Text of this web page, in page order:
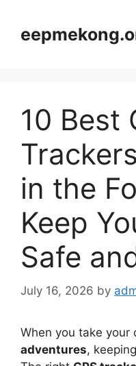
content
10 Best
in the
Keep
Safe
July 16, 2026 by
When you take your
adventures,